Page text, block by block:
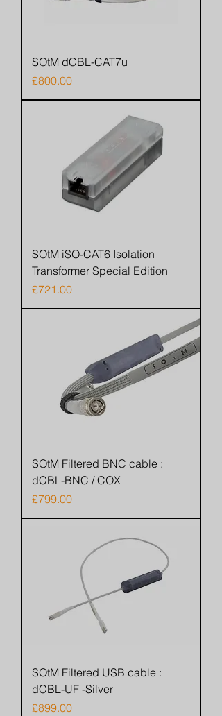
SOtM dCBL-CAT7u
Price
£800.00
SOtM iSO-CAT6 Isolation
Transformer Special Edition
Price
£721.00
SOtM Filtered BNC cable :
dCBL-BNC / COX
Price
£799.00
SOtM Filtered USB cable :
dCBL-UF -Silver
Price
£899.00